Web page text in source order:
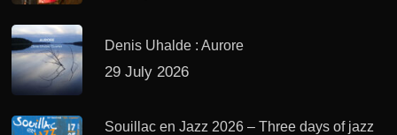
Denis Uhalde : Aurore
29 July 2026
Souillac en Jazz 2026 – Three days of jazz